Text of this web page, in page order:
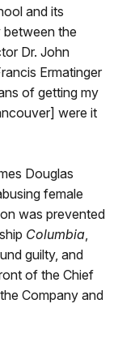
and its
the
Dr. John
Ermatinger
of getting my
were it
Douglas
female
was prevented
Columbia
guilty, and
of the Chief
Company and